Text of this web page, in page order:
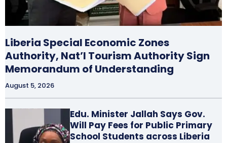
Liberia Special Economic Zones
Authority, Nat’l Tourism Authority Sign
Memorandum of Understanding
August 5, 2026
Edu. Minister Jallah Says Gov.
Will Pay Fees for Public Primary
School Students across Liberia